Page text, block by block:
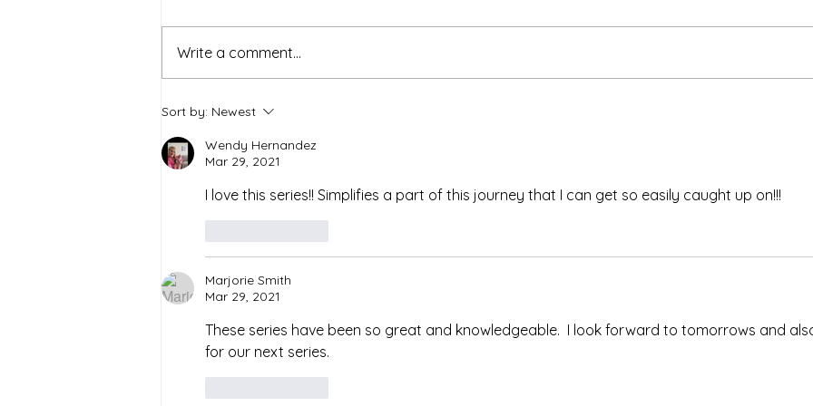
Simple Strategies for a
Healthier and Sustainable
Lifestyle
Ash
Write a comment...
Sort by: Newest
Wendy Hernandez
Mar 29, 2021
I love this series!! Simplifies a part of this journey that I can get so easily caught up on!!!
Marjorie Smith
Mar 29, 2021
These series have been so great and knowledgeable.  I look forward to tomorrows and
for our next series.